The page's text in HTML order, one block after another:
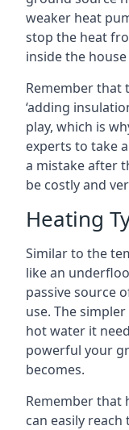
weaker heat
stop the heat
inside the
Remember that
‘adding
play, which is
experts to take
a mistake after
be costly and
Heating
Similar to the
like an
passive source
use. The
hot water it
powerful your
becomes.
Remember that
can easily